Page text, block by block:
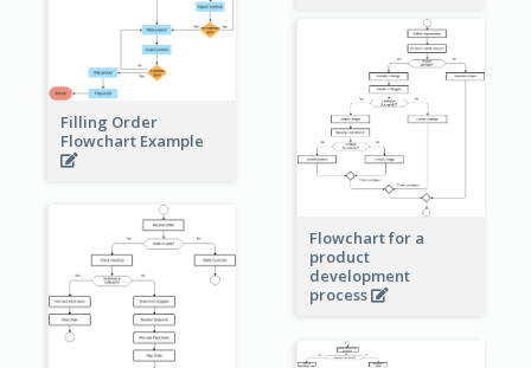
Filling Order
Flowchart Example
Flowchart for a
product
development
process